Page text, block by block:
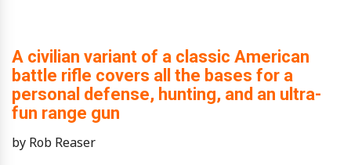
A civilian variant of a classic American
battle rifle covers all the bases for a
personal defense, hunting, and an ultra-
fun range gun
by Rob Reaser